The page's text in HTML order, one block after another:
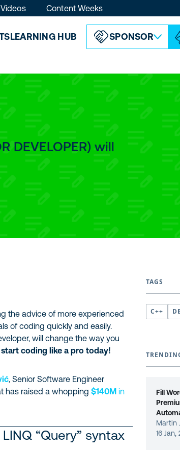
LEARNING HUB SPONSOR
Content Weeks
DEVELOPER) will
the advice of more experienced
of coding quickly and easily.
will change the way you
start coding like a pro today!
, Senior Software Engineer
has raised a whopping$140M in
“Query” syntax
TAGS
C++
Fill
Martin
16 Jan,